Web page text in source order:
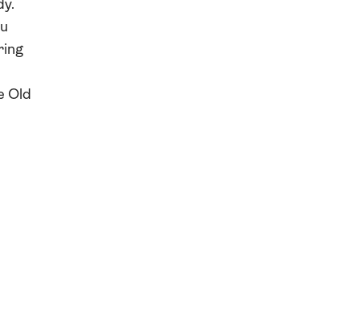
Old